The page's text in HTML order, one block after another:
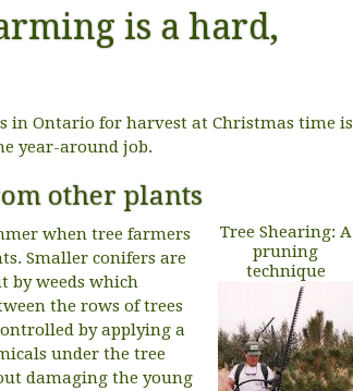
is a hard,
in Ontario for harvest at Christmas time is
year-around job.
other plants
Tree Shearing: A
pruning
technique
when tree farmers
Smaller conifers are
by weeds which
the rows of trees
by applying a
under the tree
damaging the young